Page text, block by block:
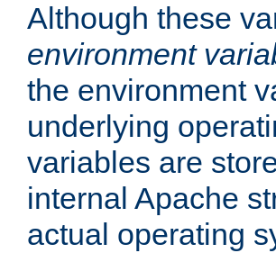
Although these
environment
the environment
underlying
variables are
internal Apache
actual operating